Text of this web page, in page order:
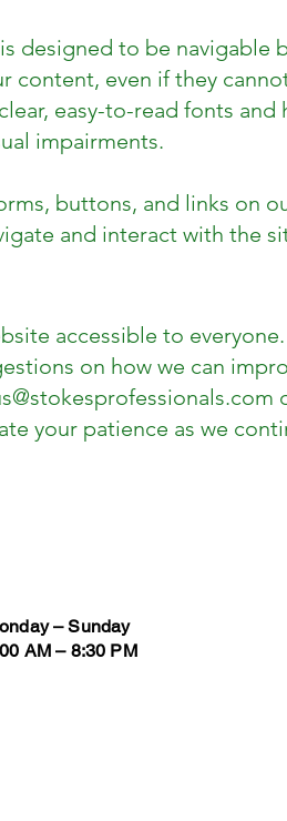
designed to be navigable
content, even if they
easy-to-read fonts
impairments.
buttons, and links on
and interact with the
accessible to
on how we can
your patience as we
– Sunday
AM – 8:30 PM